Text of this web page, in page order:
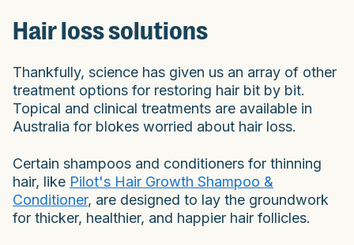
Hair loss solutions
Thankfully, science has given us an array of other
treatment options for restoring hair bit by bit.
Topical and clinical treatments are available in
Australia for blokes worried about hair loss.
Certain shampoos and conditioners for thinning
hair, like Pilot's Hair Growth Shampoo &
Conditioner, are designed to lay the groundwork
for thicker, healthier, and happier hair follicles.